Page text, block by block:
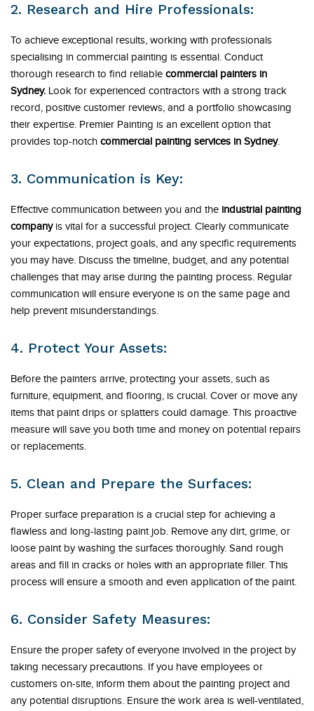
2. Research and Hire Professionals:
To achieve exceptional results, working with professionals
specialising in commercial painting is essential. Conduct
thorough research to find reliable commercial painters in
Sydney. Look for experienced contractors with a strong track
record, positive customer reviews, and a portfolio showcasing
their expertise. Premier Painting is an excellent option that
provides top-notch commercial painting services in Sydney.
3. Communication is Key:
Effective communication between you and the industrial painting
companyis vital for a successful project. Clearly communicate
your expectations, project goals, and any specific requirements
you may have. Discuss the timeline, budget, and any potential
challenges that may arise during the painting process. Regular
communication will ensure everyone is on the same page and
help prevent misunderstandings.
4. Protect Your Assets:
Before the painters arrive, protecting your assets, such as
furniture, equipment, and flooring, is crucial. Cover or move any
items that paint drips or splatters could damage. This proactive
measure will save you both time and money on potential repairs
or replacements.
5. Clean and Prepare the Surfaces:
Proper surface preparation is a crucial step for achieving a
flawless and long-lasting paint job. Remove any dirt, grime, or
loose paint by washing the surfaces thoroughly. Sand rough
areas and fill in cracks or holes with an appropriate filler. This
process will ensure a smooth and even application of the paint.
6. Consider Safety Measures:
Ensure the proper safety of everyone involved in the project by
taking necessary precautions. If you have employees or
customers on-site, inform them about the painting project and
any potential disruptions. Ensure the work area is well-ventilated,